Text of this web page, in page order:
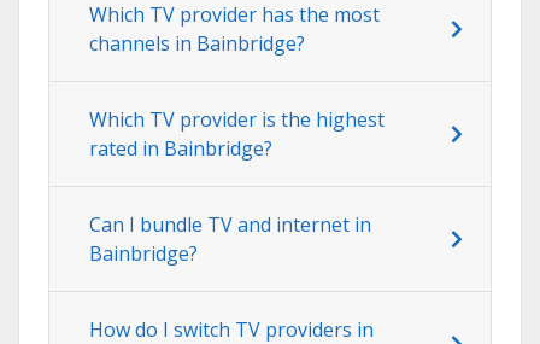
Which TV provider has the most
channels in Bainbridge?
Which TV provider is the highest
rated in Bainbridge?
Can I bundle TV and internet in
Bainbridge?
How do I switch TV providers in